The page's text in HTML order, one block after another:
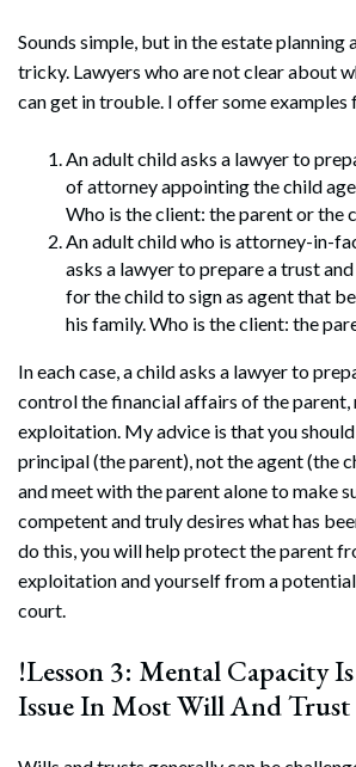
Sounds simple, but in the estate planning
tricky. Lawyers who are not clear about
can get in trouble. I offer some examples
An adult child asks a lawyer to
of attorney appointing the child
Who is the client: the parent or the
An adult child who is attorney-in-
asks a lawyer to prepare a trust
for the child to sign as agent that
his family. Who is the client: the
In each case, a child asks a lawyer to
control the financial affairs of the parent,
exploitation. My advice is that you
principal (the parent), not the agent (the
and meet with the parent alone to make
competent and truly desires what has
do this, you will help protect the parent
exploitation and yourself from a
court.
!Lesson 3: Mental Capacity
Issue In Most Will And Trust